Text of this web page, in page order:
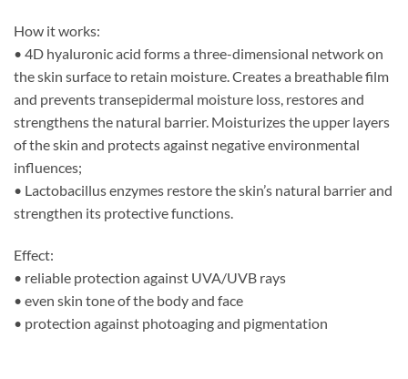
How it works:
• 4D hyaluronic acid forms a three-dimensional network on
the skin surface to retain moisture. Creates a breathable film
and prevents transepidermal moisture loss, restores and
strengthens the natural barrier. Moisturizes the upper layers
of the skin and protects against negative environmental
influences;
• Lactobacillus enzymes restore the skin’s natural barrier and
strengthen its protective functions.
Effect:
• reliable protection against UVA/UVB rays
• even skin tone of the body and face
• protection against photoaging and pigmentation